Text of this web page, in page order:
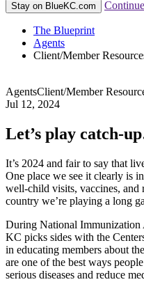
Stay on BlueKC.com
The Blueprint
Agents
Client/Member
AgentsClient/Member
Jul 12, 2024
Let’s play catch-
It’s 2024 and fair to say that
One place we see it clearly is
well-child visits, vaccines, and
country we’re playing a long
During National Immunization
KC picks sides with the
in educating members about
are one of the best ways
serious diseases and reduce